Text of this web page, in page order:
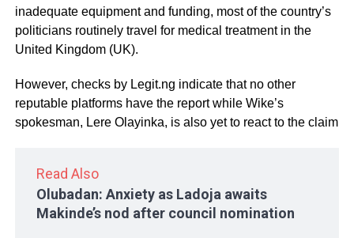
inadequate equipment and funding, most of the country’s
politicians routinely travel for medical treatment in the
United Kingdom (UK).
However, checks by Legit.ng indicate that no other
reputable platforms have the report while Wike’s
spokesman, Lere Olayinka, is also yet to react to the claim
Read Also
Olubadan: Anxiety as Ladoja awaits
Makinde’s nod after council nomination